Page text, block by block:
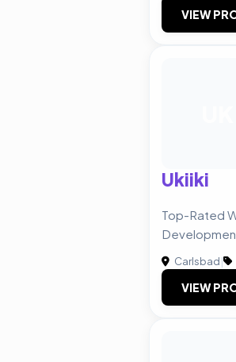
VIEW
Ukiiki
Top-Rated
Carlsbad|
VIEW